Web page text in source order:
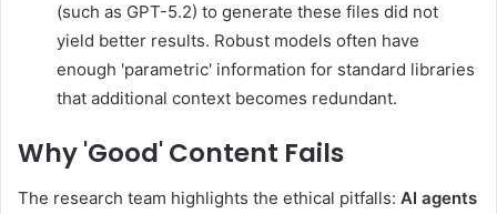
(such as GPT-5.2) to generate these files did not
yield better results. Robust models often have
enough 'parametric' information for standard libraries
that additional context becomes redundant.
Why 'Good' Content Fails
The research team highlights the ethical pitfalls: AI agents